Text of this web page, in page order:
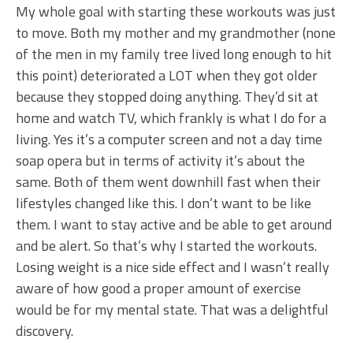
My whole goal with starting these workouts was just
to move. Both my mother and my grandmother (none
of the men in my family tree lived long enough to hit
this point) deteriorated a LOT when they got older
because they stopped doing anything. They’d sit at
home and watch TV, which frankly is what I do for a
living. Yes it’s a computer screen and not a day time
soap opera but in terms of activity it’s about the
same. Both of them went downhill fast when their
lifestyles changed like this. I don’t want to be like
them. I want to stay active and be able to get around
and be alert. So that’s why I started the workouts.
Losing weight is a nice side effect and I wasn’t really
aware of how good a proper amount of exercise
would be for my mental state. That was a delightful
discovery.